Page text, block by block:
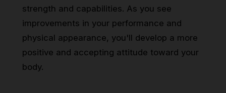
strength and capabilities. As you see
improvements in your performance and
physical appearance, you'll develop a more
positive and accepting attitude toward your
body.